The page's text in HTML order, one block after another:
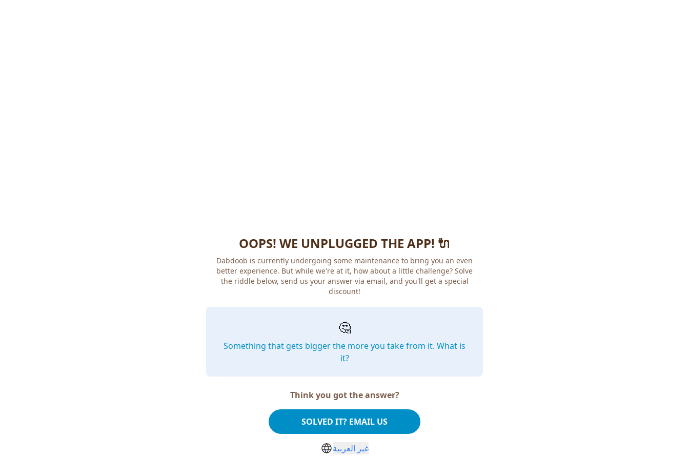
OOPS! WE UNPLUGGED THE APP! 🔌
Dabdoob is currently undergoing some maintenance to bring you an even
better experience. But while we're at it, how about a little challenge? Solve
the riddle below, send us your answer via email, and you'll get a special
discount!
🤔
Something that gets bigger the more you take from it. What is
it?
Think you got the answer?
SOLVED IT? EMAIL US
غير العربية